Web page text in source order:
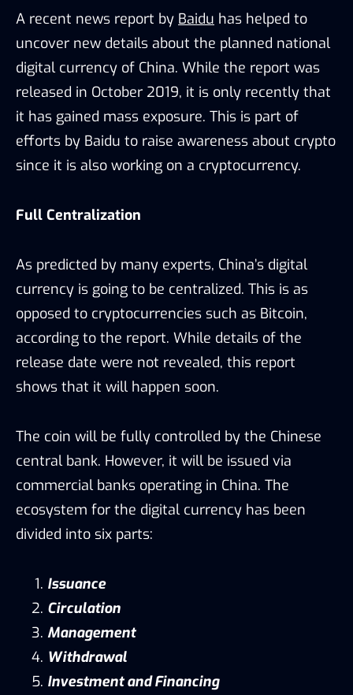
A recent news report by Baidu has helped to
uncover new details about the planned national
digital currency of China. While the report was
released in October 2019, it is only recently that
it has gained mass exposure. This is part of
efforts by Baidu to raise awareness about crypto
since it is also working on a cryptocurrency.
Full Centralization
As predicted by many experts, China’s digital
currency is going to be centralized. This is as
opposed to cryptocurrencies such as Bitcoin,
according to the report. While details of the
release date were not revealed, this report
shows that it will happen soon.
The coin will be fully controlled by the Chinese
central bank. However, it will be issued via
commercial banks operating in China. The
ecosystem for the digital currency has been
divided into six parts:
Issuance
Circulation
Management
Withdrawal
Investment and Financing